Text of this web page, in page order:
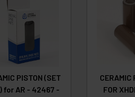
PISTON (SET
for AR - 42467 -
CERAMIC
FOR